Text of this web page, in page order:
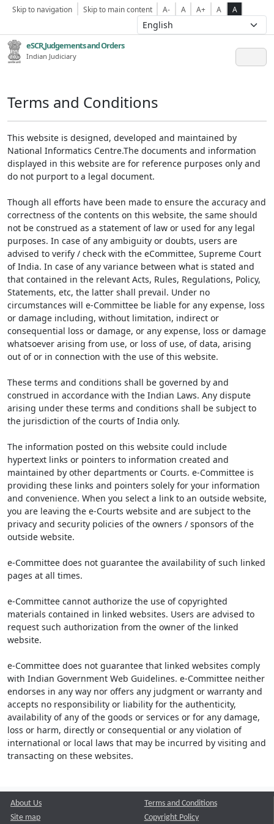
Skip to navigation Skip to main content A- A A+ A A
eSCR,Judgements and Orders
Indian Judiciary
Terms and Conditions
This website is designed, developed and maintained by
National Informatics Centre.The documents and information
displayed in this website are for reference purposes only and
do not purport to a legal document.
Though all efforts have been made to ensure the accuracy and
correctness of the contents on this website, the same should
not be construed as a statement of law or used for any legal
purposes. In case of any ambiguity or doubts, users are
advised to verify / check with the eCommittee, Supreme Court
of India. In case of any variance between what is stated and
that contained in the relevant Acts, Rules, Regulations, Policy,
Statements, etc, the latter shall prevail. Under no
circumstances will e-Committee be liable for any expense, loss
or damage including, without limitation, indirect or
consequential loss or damage, or any expense, loss or damage
whatsoever arising from use, or loss of use, of data, arising
out of or in connection with the use of this website.
These terms and conditions shall be governed by and
construed in accordance with the Indian Laws. Any dispute
arising under these terms and conditions shall be subject to
the jurisdiction of the courts of India only.
The information posted on this website could include
hypertext links or pointers to information created and
maintained by other departments or Courts. e-Committee is
providing these links and pointers solely for your information
and convenience. When you select a link to an outside website,
you are leaving the e-Courts website and are subject to the
privacy and security policies of the owners / sponsors of the
outside website.
e-Committee does not guarantee the availability of such linked
pages at all times.
e-Committee cannot authorize the use of copyrighted
materials contained in linked websites. Users are advised to
request such authorization from the owner of the linked
website.
e-Committee does not guarantee that linked websites comply
with Indian Government Web Guidelines. e-Committee neither
endorses in any way nor offers any judgment or warranty and
accepts no responsibility or liability for the authenticity,
availability of any of the goods or services or for any damage,
loss or harm, directly or consequential or any violation of
international or local laws that may be incurred by visiting and
transacting on these websites.
About Us
Site map
Terms and Conditions
Copyright Policy